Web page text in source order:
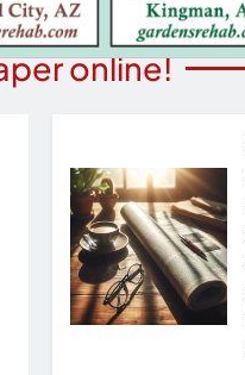
online!